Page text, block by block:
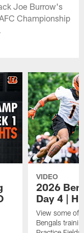
Joe Burrow's
Championship
VIDEO
2026
Day 4 |
View some of
Bengals